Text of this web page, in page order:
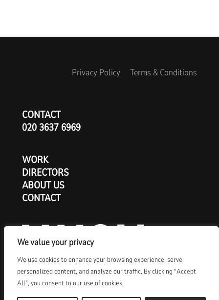
We value your privacy
We use cookies to enhance your browsing experience, serve
personalized content, and analyze our traffic. By clicking "Accept
All", you consent to our use of cookies.
Privacy Policy Terms & Conditions
CONTACT
020 3637 6969
WORK
DIRECTORS
ABOUT US
CONTACT